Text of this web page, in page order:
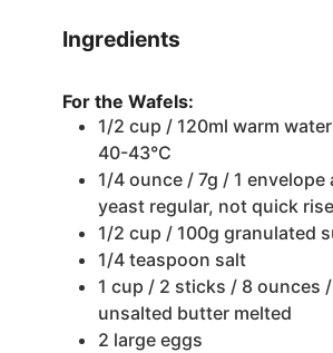
Ingredients
For the Wafels:
1/2 cup / 120ml warm water
40-43°C
1/4 ounce / 7g / 1 envelope
yeast regular, not quick rise
1/2 cup / 100g granulated
1/4 teaspoon salt
1 cup / 2 sticks / 8 ounces
unsalted butter melted
2 large eggs